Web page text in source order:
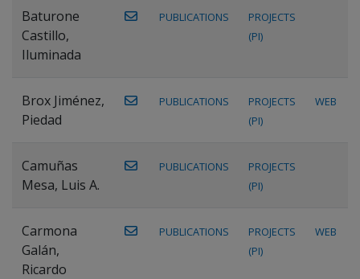
Baturone
Castillo,
Iluminada
PUBLICATIONS
PROJECTS
(PI)
Brox Jiménez,
Piedad
PUBLICATIONS
PROJECTS
(PI)
WEB
Camuñas
Mesa, Luis A.
PUBLICATIONS
PROJECTS
(PI)
Carmona
Galán,
Ricardo
PUBLICATIONS
PROJECTS
(PI)
WEB